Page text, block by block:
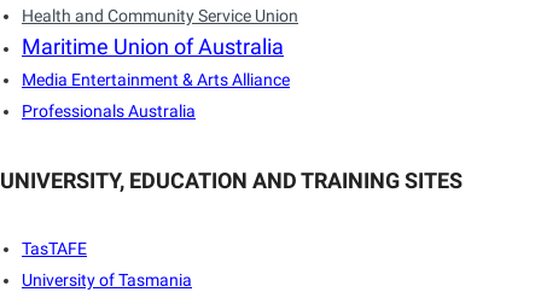
Health and Community Service Union
Maritime Union of Australia
Media Entertainment & Arts Alliance
Professionals Australia
UNIVERSITY, EDUCATION AND TRAINING SITES
TasTAFE
University of Tasmania